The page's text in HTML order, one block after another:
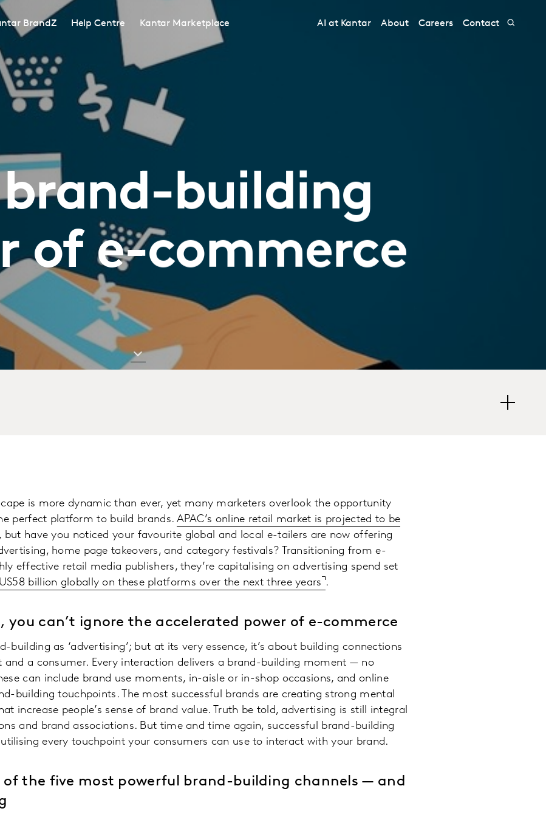
BrandZ Help Centre Kantar Marketplace AI at Kantar About Careers Contact
brand-building
of e-commerce
is more dynamic than ever, yet many marketers overlook the opportunity
perfect platform to build brands. APAC’s online retail market is projected to be
, but have you noticed your favourite global and local e-tailers are now offering
home page takeovers, and category festivals? Transitioning from e-
effective retail media publishers, they’re capitalising on advertising spend set
billion globally on these platforms over the next three years .
you can’t ignore the accelerated power of e-commerce
building as ‘advertising’; but at its very essence, it’s about building connections
and a consumer. Every interaction delivers a brand-building moment — no
can include brand use moments, in-aisle or in-shop occasions, and online
building touchpoints. The most successful brands are creating strong mental
increase people’s sense of brand value. Truth be told, advertising is still integral
and brand associations. But time and time again, successful brand-building
every touchpoint your consumers can use to interact with your brand.
of the five most powerful brand-building channels — and